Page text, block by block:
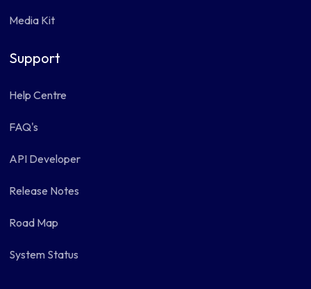
Media Kit
Support
Help Centre
FAQ's
API Developer
Release Notes
Road Map
System Status